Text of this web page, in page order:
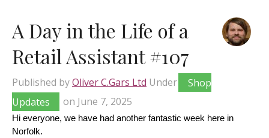
A Day in the Life of a
Retail Assistant #107
Published byOliver C.Gars Ltd Under
Shop
Updates
on June 7, 2025
Hi everyone, we have had another fantastic week here in
Norfolk.